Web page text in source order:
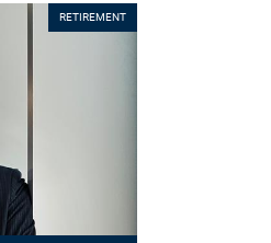
RETIREMENT